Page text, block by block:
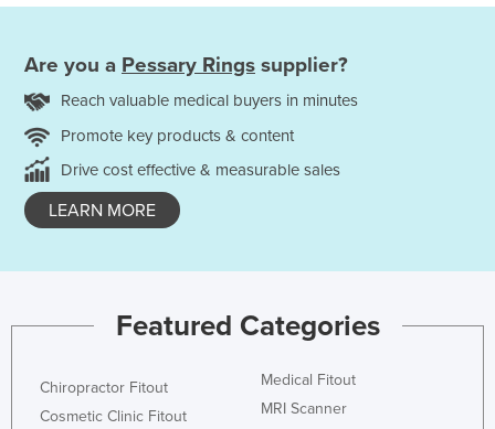
Are you a Pessary Rings supplier?
Reach valuable medical buyers in minutes
Promote key products & content
Drive cost effective & measurable sales
LEARN MORE
Featured Categories
Chiropractor Fitout
Cosmetic Clinic Fitout
Medical Fitout
MRI Scanner